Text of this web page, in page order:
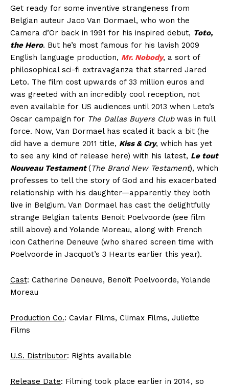
Get ready for some inventive strangeness from
Belgian auteur Jaco Van Dormael, who won the
Camera d’Or back in 1991 for his inspired debut, Toto,
the Hero. But he’s most famous for his lavish 2009
English language production, Mr. Nobody, a sort of
philosophical sci-fi extravaganza that starred Jared
Leto. The film cost upwards of 33 million euros and
was greeted with an incredibly cool reception, not
even available for US audiences until 2013 when Leto’s
Oscar campaign for The Dallas Buyers Clubwas in full
force. Now, Van Dormael has scaled it back a bit (he
did have a demure 2011 title, Kiss & Cry, which has yet
to see any kind of release here) with his latest, Le tout
Nouveau Testament(The Brand New Testament), which
professes to tell the story of God and his exacerbated
relationship with his daughter—apparently they both
live in Belgium. Van Dormael has cast the delightfully
strange Belgian talents Benoit Poelvoorde (see film
still above) and Yolande Moreau, along with French
icon Catherine Deneuve (who shared screen time with
Poelvoorde in Jacquot’s 3 Hearts earlier this year).
Cast: Catherine Deneuve, Benoît Poelvoorde, Yolande
Moreau
Production Co.: Caviar Films, Climax Films, Juliette
Films
U.S. Distributor: Rights available
Release Date: Filming took place earlier in 2014, so